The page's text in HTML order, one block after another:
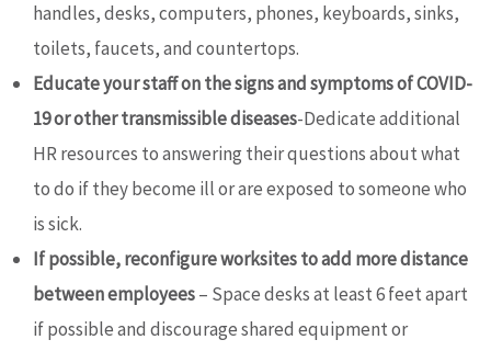
handles, desks, computers, phones, keyboards, sinks,
toilets, faucets, and countertops.
Educate your staff on the signs and symptoms of COVID-
19 or other transmissible diseases-Dedicate additional
HR resources to answering their questions about what
to do if they become ill or are exposed to someone who
is sick.
If possible, reconfigure worksites to add more distance
between employees– Space desks at least 6 feet apart
if possible and discourage shared equipment or